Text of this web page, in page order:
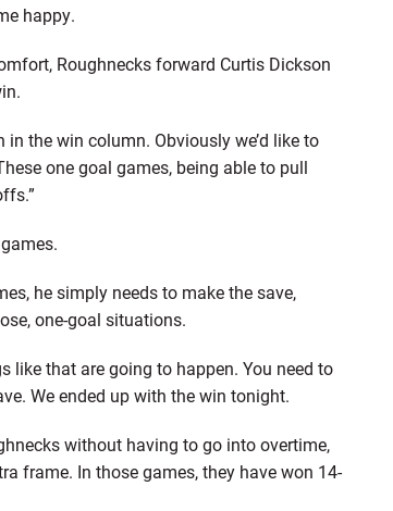
happy.
Roughnecks forward Curtis Dickson
in the win column. Obviously we’d like to
one goal games, being able to pull
he simply needs to make the save,
one-goal situations.
like that are going to happen. You need to
We ended up with the win tonight.
without having to go into overtime,
frame. In those games, they have won 14-